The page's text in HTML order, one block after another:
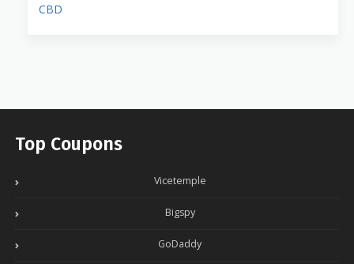
CBD
Top Coupons
Vicetemple
Bigspy
GoDaddy